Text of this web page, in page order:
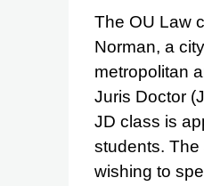
The OU Law
Norman, a
metropolitan
Juris Doctor
JD class is
students. The
wishing to